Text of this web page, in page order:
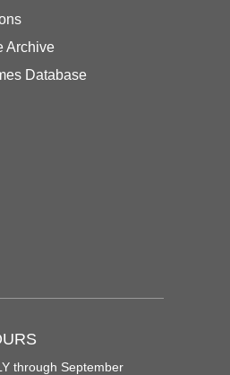
Archive
Database
through September